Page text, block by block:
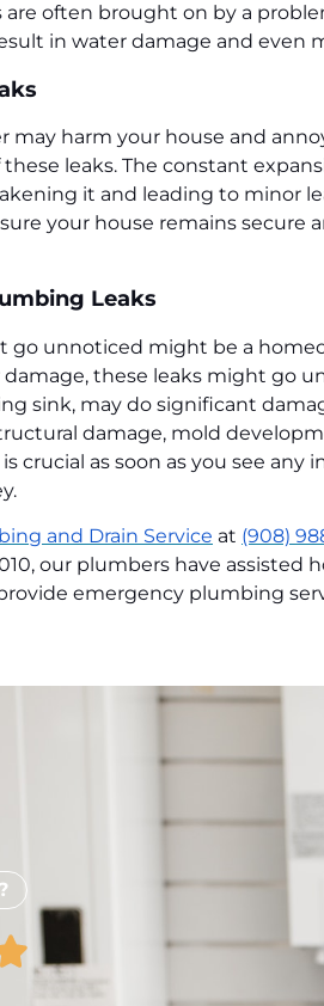
are often brought on by a
in water damage and even
may harm your house and
leaks. The constant
it and leading to minor
your house remains secure
Leaks
go unnoticed might be a
these leaks might go
sink, may do significant
damage, mold
crucial as soon as you see
and Drain Service at (908)
our plumbers have
emergency plumbing